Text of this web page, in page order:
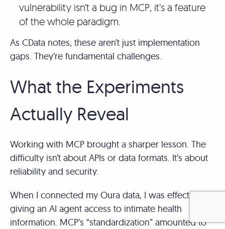
vulnerability isn’t a bug in MCP, it’s a feature
of the whole paradigm.
As CData notes, these aren’t just implementation
gaps. They’re fundamental challenges.
What the Experiments
Actually Reveal
Working with MCP brought a sharper lesson. The
difficulty isn’t about APIs or data formats. It’s about
reliability and security.
When I connected my Oura data, I was effectively
giving an AI agent access to intimate health
information. MCP’s “standardization” amounted to